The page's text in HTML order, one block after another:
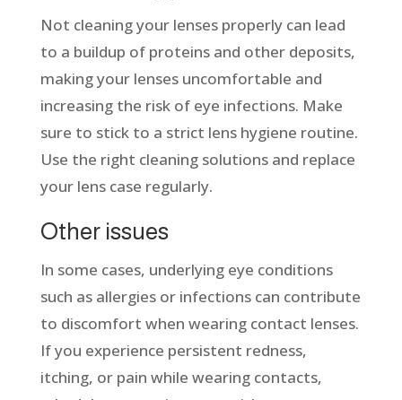
Not cleaning your lenses properly can lead
to a buildup of proteins and other deposits,
making your lenses uncomfortable and
increasing the risk of eye infections. Make
sure to stick to a strict lens hygiene routine.
Use the right cleaning solutions and replace
your lens case regularly.
Other issues
In some cases, underlying eye conditions
such as allergies or infections can contribute
to discomfort when wearing contact lenses.
If you experience persistent redness,
itching, or pain while wearing contacts,